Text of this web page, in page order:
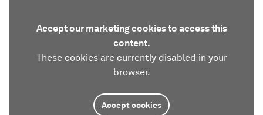
Accept our marketing cookies to access this
content.
These cookies are currently disabled in your
browser.
Accept cookies